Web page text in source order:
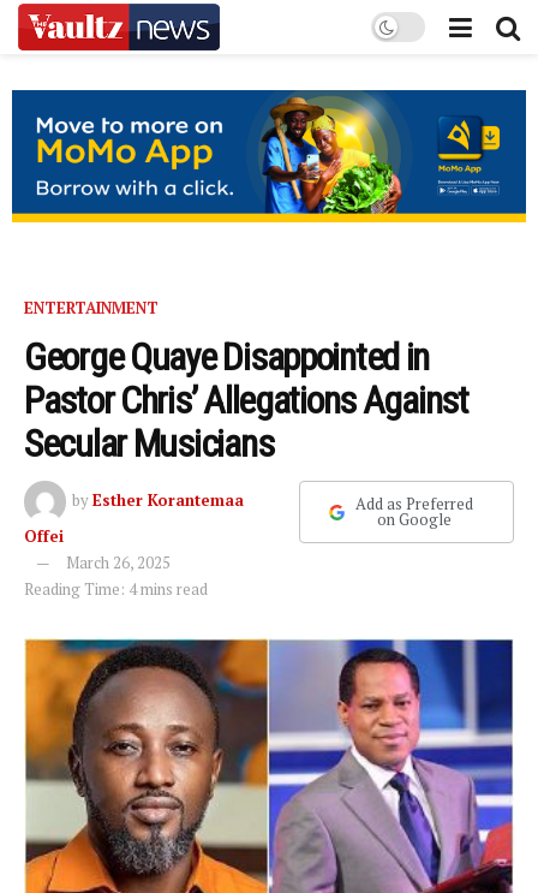
ENTERTAINMENT
George Quaye Disappointed in
Pastor Chris’ Allegations Against
Secular Musicians
byEsther Korantemaa
Offei
March 26, 2025
Reading Time: 4 mins read
Add as Preferred
on Google